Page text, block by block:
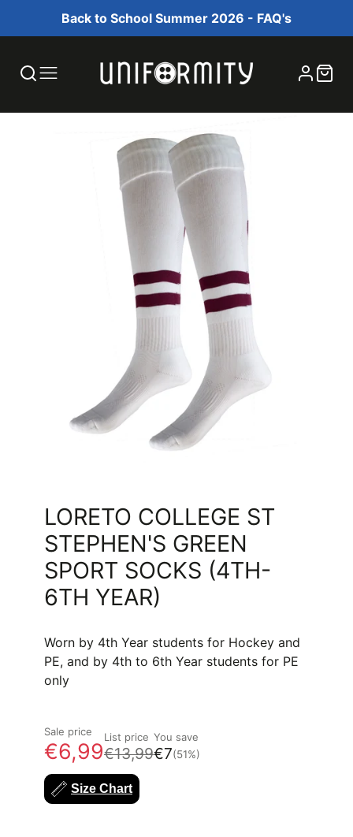
Back to School Summer 2026 - FAQ's
LORETO COLLEGE ST
STEPHEN'S GREEN
SPORT SOCKS (4TH-
6TH YEAR)
Worn by 4th Year students for Hockey and
PE, and by 4th to 6th Year students for PE
only
Sale price
€6,99
List price
€13,99
You save
€7(51%)
Size Chart